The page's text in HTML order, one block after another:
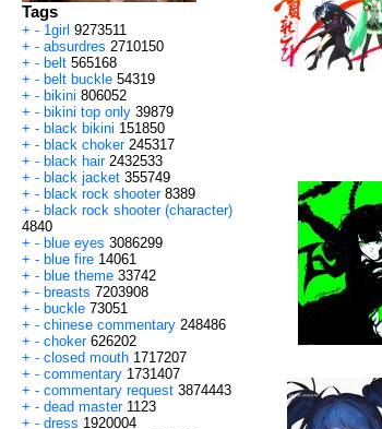
Tags
+ - 1girl 9273511
+ - absurdres 2710150
+ - belt 565168
+ - belt buckle 54319
+ - bikini 806052
+ - bikini top only 39879
+ - black bikini 151850
+ - black choker 245317
+ - black hair 2432533
+ - black jacket 355749
+ - black rock shooter 8389
+ - black rock shooter (character)
4840
+ - blue eyes 3086299
+ - blue fire 14061
+ - blue theme 33742
+ - breasts 7203908
+ - buckle 73051
+ - chinese commentary 248486
+ - choker 626202
+ - closed mouth 1717207
+ - commentary 1731407
+ - commentary request 3874443
+ - dead master 1123
+ - dress 1920004